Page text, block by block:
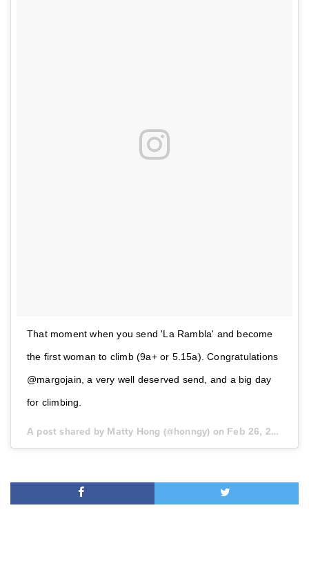
That moment when you send 'La Rambla' and become
the first woman to climb (9a+ or 5.15a). Congratulations
@margojain, a very well deserved send, and a big day
for climbing.
A post shared by Matty Hong (@honngy) on Feb 26, 2017 at 11:18am PST